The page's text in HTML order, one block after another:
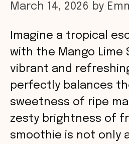
March 14, 2026 by
Imagine a tropical
with the Mango Lime
vibrant and
perfectly balances
sweetness of ripe
zesty brightness of
smoothie is not only